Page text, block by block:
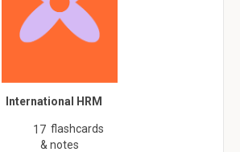
International HRM
17 flashcards
& notes